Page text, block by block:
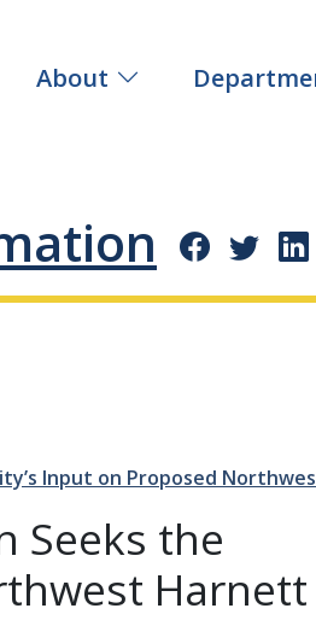
About
Input on Proposed
Seeks the